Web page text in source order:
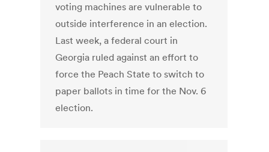
voting machines are vulnerable to
outside interference in an election.
Last week, a federal court in
Georgia ruled against an effort to
force the Peach State to switch to
paper ballots in time for the Nov. 6
election.